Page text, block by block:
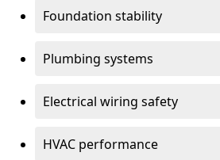
Foundation stability
Plumbing systems
Electrical wiring safety
HVAC performance